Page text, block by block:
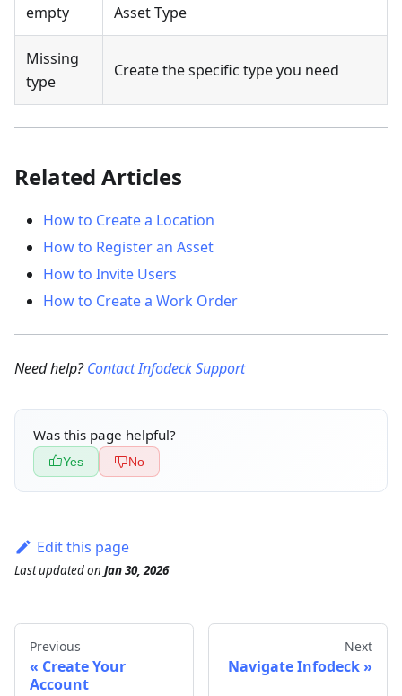
empty
Asset Type
Missing
type
Create the specific type you need
Related Articles
How to Create a Location
How to Register an Asset
How to Invite Users
How to Create a Work Order
Need help?Contact Infodeck Support
Was this page helpful?
Yes No
Edit this page
Last updatedon Jan 30, 2026
Previous
Create Your
Account
Next
Navigate Infodeck